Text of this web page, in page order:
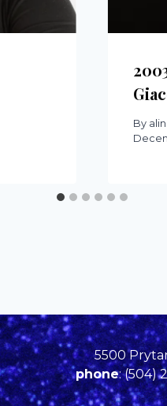
By
5500
phone: (504)